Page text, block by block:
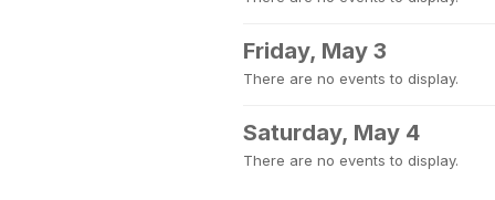
Friday, May 3
There are no events to display.
Saturday, May 4
There are no events to display.